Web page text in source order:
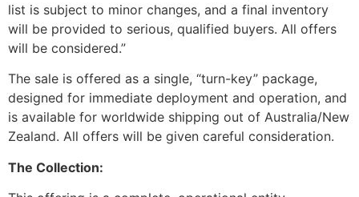
list is subject to minor changes, and a final inventory
will be provided to serious, qualified buyers. All offers
will be considered.”
The sale is offered as a single, “turn-key” package,
designed for immediate deployment and operation, and
is available for worldwide shipping out of Australia/New
Zealand. All offers will be given careful consideration.
The Collection: